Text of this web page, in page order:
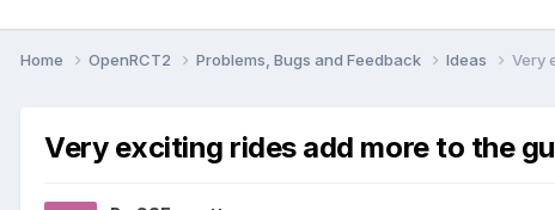
Home OpenRCT2 Problems, Bugs and Feedback Ideas Very
Very exciting rides add more to the